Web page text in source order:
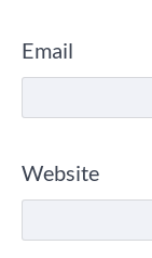
Email
Website